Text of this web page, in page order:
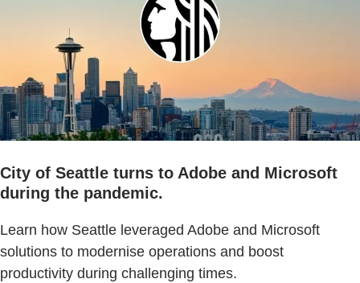
City of Seattle turns to Adobe and Microsoft
during the pandemic.
Learn how Seattle leveraged Adobe and Microsoft
solutions to modernise operations and boost
productivity during challenging times.